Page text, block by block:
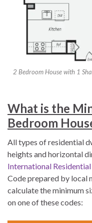
2 Bedroom House with 1
What is the
Bedroom
All types of residential
heights and horizontal
International
Code prepared by local
calculate the minimum
on one of these codes: